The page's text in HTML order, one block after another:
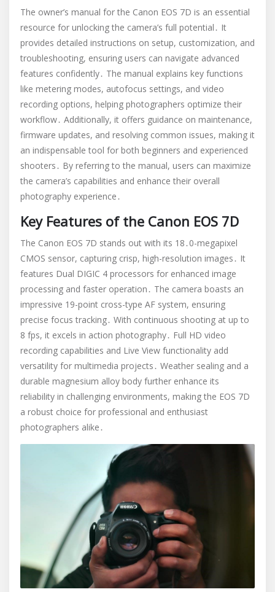
The owner’s manual for the Canon EOS 7D is an essential
resource for unlocking the camera’s full potential․ It
provides detailed instructions on setup, customization, and
troubleshooting, ensuring users can navigate advanced
features confidently․ The manual explains key functions
like metering modes, autofocus settings, and video
recording options, helping photographers optimize their
workflow․ Additionally, it offers guidance on maintenance,
firmware updates, and resolving common issues, making it
an indispensable tool for both beginners and experienced
shooters․ By referring to the manual, users can maximize
the camera’s capabilities and enhance their overall
photography experience․
Key Features of the Canon EOS 7D
The Canon EOS 7D stands out with its 18․0-megapixel
CMOS sensor, capturing crisp, high-resolution images․ It
features Dual DIGIC 4 processors for enhanced image
processing and faster operation․ The camera boasts an
impressive 19-point cross-type AF system, ensuring
precise focus tracking․ With continuous shooting at up to
8 fps, it excels in action photography․ Full HD video
recording capabilities and Live View functionality add
versatility for multimedia projects․ Weather sealing and a
durable magnesium alloy body further enhance its
reliability in challenging environments, making the EOS 7D
a robust choice for professional and enthusiast
photographers alike․